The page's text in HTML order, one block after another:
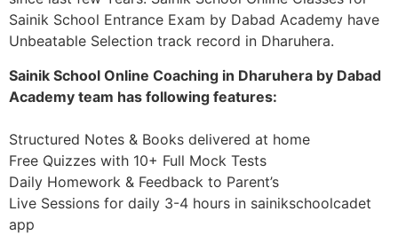
Sainik School Entrance Exam by Dabad Academy have
Unbeatable Selection track record in Dharuhera.
Sainik School Online Coaching in Dharuhera by Dabad
Academy team has following features:
Structured Notes & Books delivered at home
Free Quizzes with 10+ Full Mock Tests
Daily Homework & Feedback to Parent’s
Live Sessions for daily 3-4 hours in sainikschoolcadet
app